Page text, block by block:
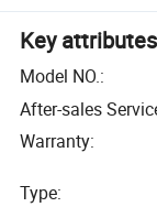
Key attributes
Model NO.:
After-sales
Warranty:
Type: